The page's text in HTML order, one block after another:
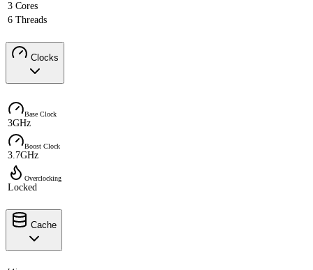
3 Cores
6 Threads
Clocks
Base Clock
3GHz
Boost Clock
3.7GHz
Overclocking
Locked
Cache